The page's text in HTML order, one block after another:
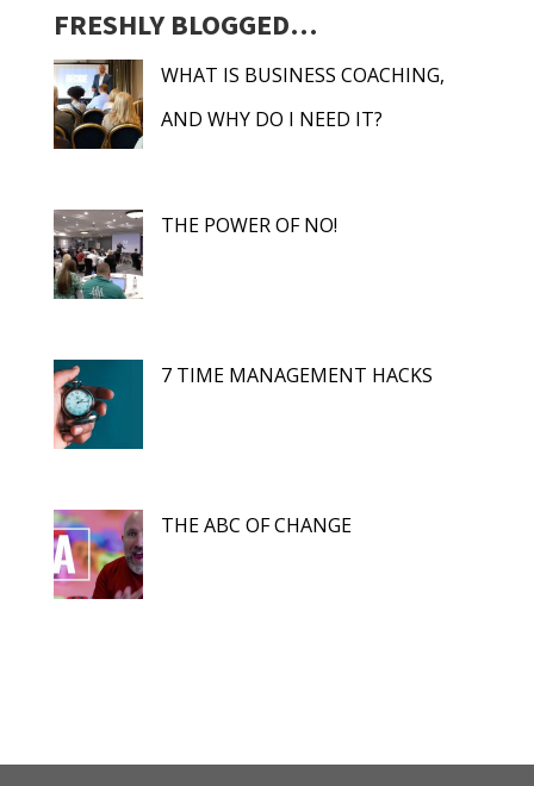
FRESHLY BLOGGED…
WHAT IS BUSINESS COACHING,
AND WHY DO I NEED IT?
THE POWER OF NO!
7 TIME MANAGEMENT HACKS
THE ABC OF CHANGE